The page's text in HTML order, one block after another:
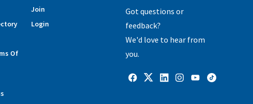
Of
Join
Login
Got questions or
feedback?
We'd love to hear from
you.